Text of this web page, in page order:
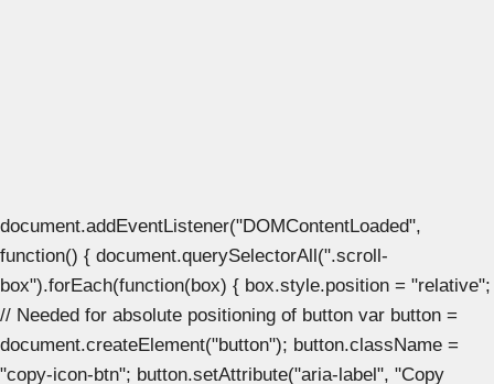
document.addEventListener("DOMContentLoaded",
function() { document.querySelectorAll(".scroll-
box").forEach(function(box) { box.style.position = "relative";
// Needed for absolute positioning of button var button =
document.createElement("button"); button.className =
"copy-icon-btn"; button.setAttribute("aria-label", "Copy